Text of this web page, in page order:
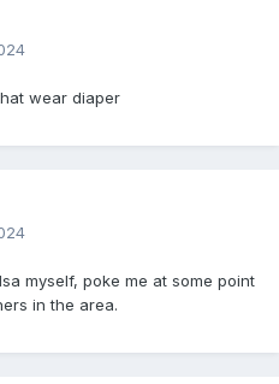
wear diaper
myself, poke me at some point
in the area.